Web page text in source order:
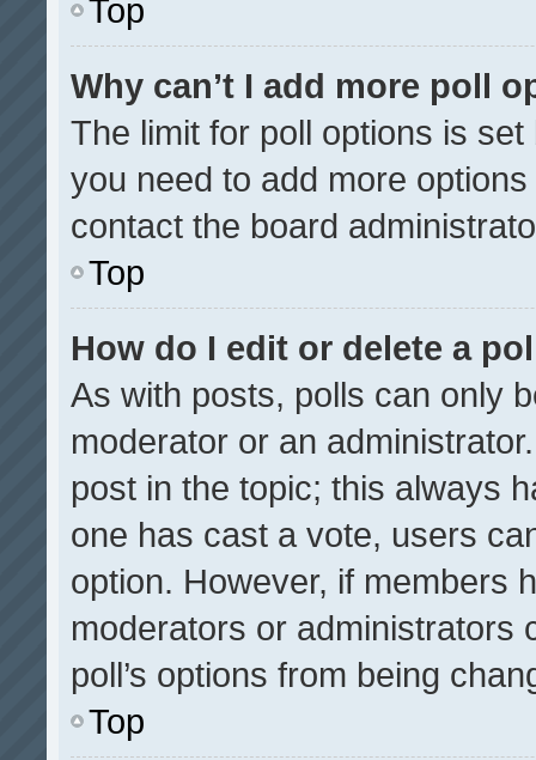
Top
Why can’t I add more poll
The limit for poll options is
you need to add more
contact the board
Top
How do I edit or delete a
As with posts, polls can only
moderator or an
post in the topic; this always
one has cast a vote, users
option. However, if members
moderators or administrators
poll’s options from being
Top